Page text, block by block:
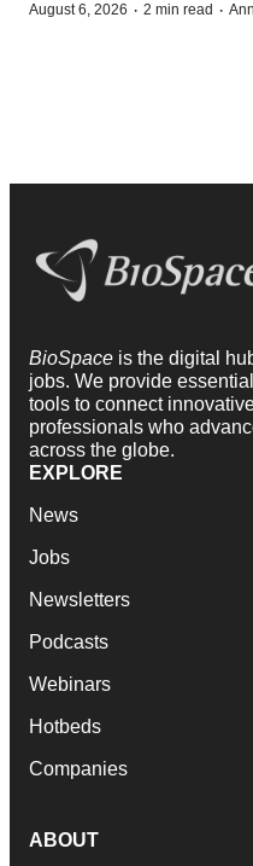
August 6, 2026 · 2 min read ·
BioSpace is the digital
jobs. We provide
tools to connect
professionals who
across the globe.
EXPLORE
News
Jobs
Newsletters
Podcasts
Webinars
Hotbeds
Companies
ABOUT